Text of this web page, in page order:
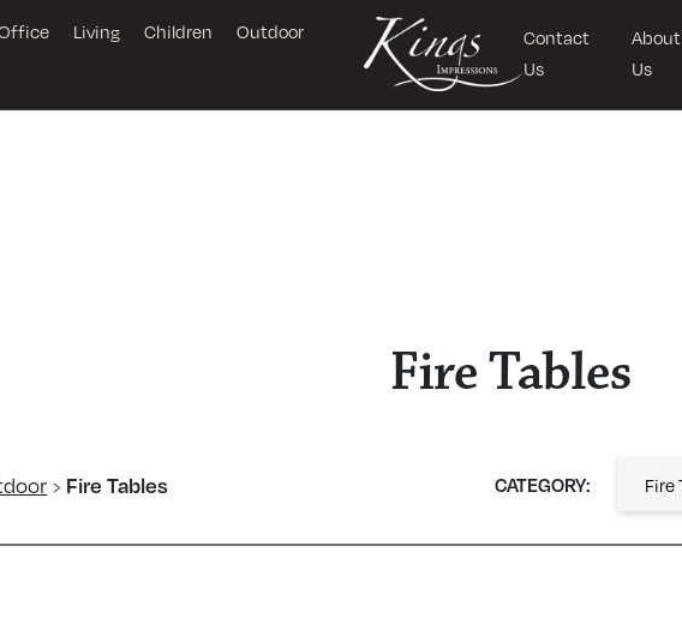
Living Children
Outdoor
Contact
Us
About
Us
Fire Tables
› Fire Tables CATEGORY: